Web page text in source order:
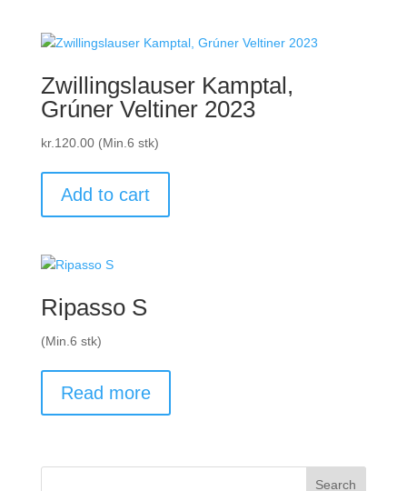
Zwillingslauser Kamptal,
Grúner Veltiner 2023
kr.120.00(Min.6 stk)
Add to cart
Ripasso S
(Min.6 stk)
Read more